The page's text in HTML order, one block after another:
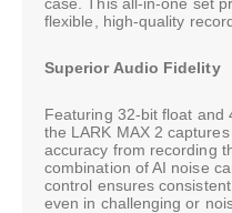
flexible, high-quality
Superior Audio Fidelity
Featuring 32-bit float and
the LARK MAX 2
accuracy from recording
combination of AI noise
control ensures
even in challenging or